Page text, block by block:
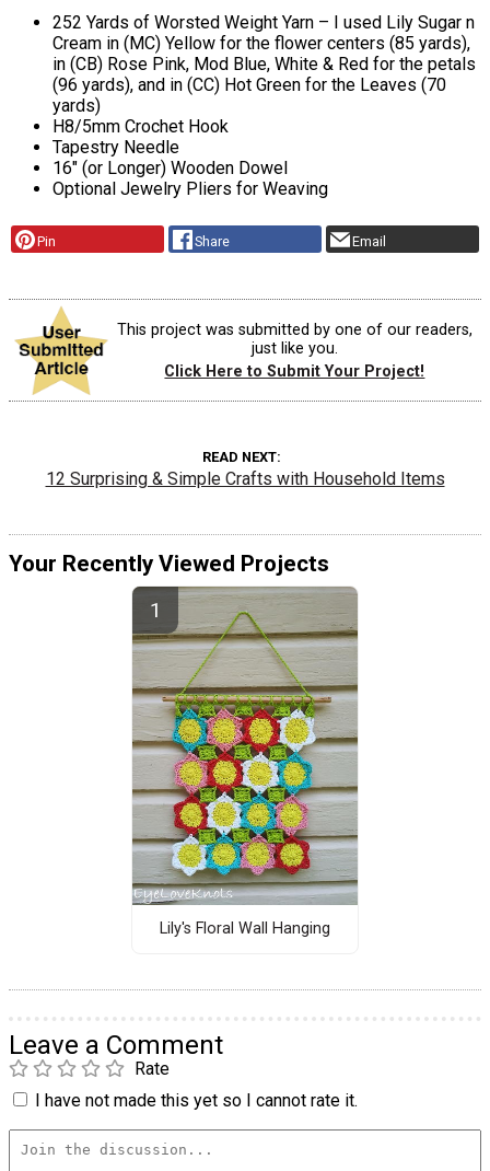
252 Yards of Worsted Weight Yarn – I used Lily Sugar n
Cream in (MC) Yellow for the flower centers (85 yards),
in (CB) Rose Pink, Mod Blue, White & Red for the petals
(96 yards), and in (CC) Hot Green for the Leaves (70
yards)
H8/5mm Crochet Hook
Tapestry Needle
16" (or Longer) Wooden Dowel
Optional Jewelry Pliers for Weaving
Pin Share Email
This project was submitted by one of our readers,
just like you.
Click Here to Submit Your Project!
READ NEXT
12 Surprising & Simple Crafts with Household Items
Your Recently Viewed Projects
Lily's Floral Wall Hanging
Leave a Comment
Rate
I have not made this yet so I cannot rate it.